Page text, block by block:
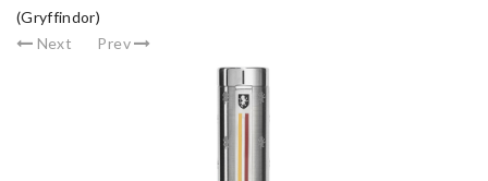
(Gryffindor)
Next
Prev